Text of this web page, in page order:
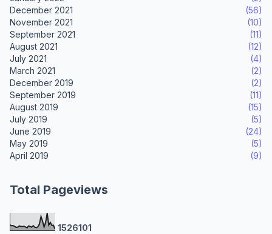
December 2021
(56)
November 2021
(10)
September 2021
(11)
August 2021
(12)
July 2021
(4)
March 2021
(2)
December 2019
(2)
September 2019
(11)
August 2019
(15)
July 2019
(5)
June 2019
(24)
May 2019
(5)
April 2019
(9)
Total Pageviews
1526101